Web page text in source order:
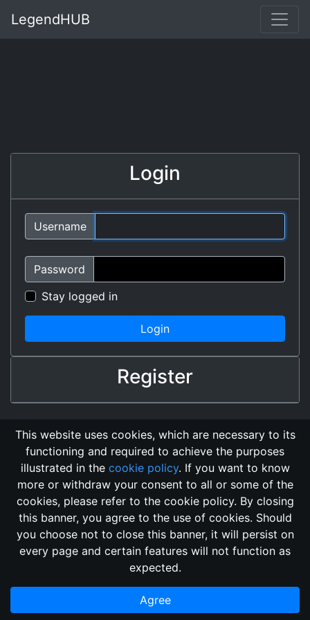
LegendHUB
Login
Username
Password
Stay logged in
Login
Register
Changelog Send Feedback
Cookie Policy
Vote
GitHub Repository
2018, its content, and its creators are not
associated, nor affiliated, with the LegendMUD immortal staff.
information posted and listed may be incorrect.
This website uses cookies, which are necessary to its
functioning and required to achieve the purposes
illustrated in the cookie policy. If you want to know
more or withdraw your consent to all or some of the
cookies, please refer to the cookie policy. By closing
this banner, you agree to the use of cookies. Should
you choose not to close this banner, it will persist on
every page and certain features will not function as
expected.
Agree